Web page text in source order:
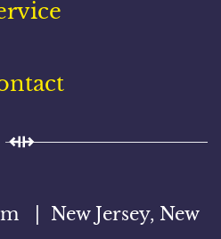
| New Jersey, New